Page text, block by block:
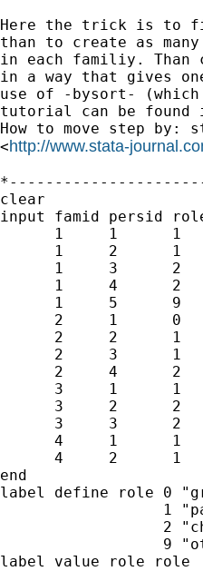
Here the trick is to
than to create as
in each familiy. Than
in a way that gives
use of -bysort-
tutorial can be found
How to move step by:
<http://www.stata-
*----------------------
clear
input famid persid
1     1      1
1     2      1
1     3      2
1     4      2
1     5      9
2     1      0
2     2      1
2     3      1
2     4      2
3     1      1
3     2      2
3     3      2
4     1      1
4     2      1
end
label define role 0
1
2
9
label value role role